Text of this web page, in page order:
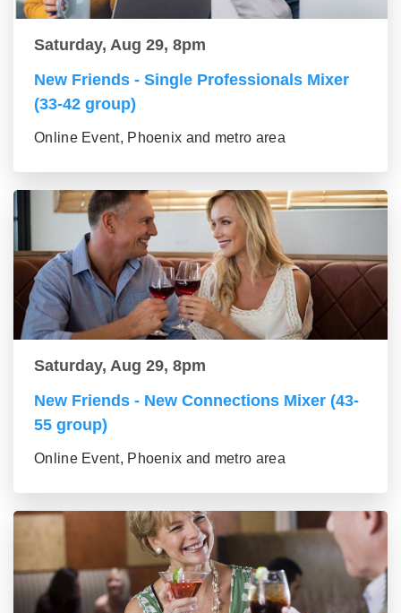
Saturday, Aug 29, 8pm
New Friends - Single Professionals Mixer
(33-42 group)
Online Event, Phoenix and metro area
Saturday, Aug 29, 8pm
New Friends - New Connections Mixer (43-
55 group)
Online Event, Phoenix and metro area